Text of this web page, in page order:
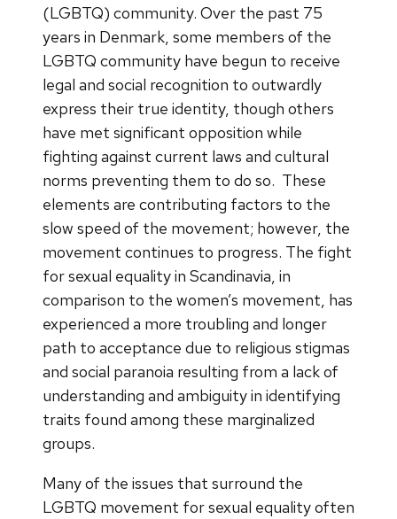
(LGBTQ) community. Over the past 75
years in Denmark, some members of the
LGBTQ community have begun to receive
legal and social recognition to outwardly
express their true identity, though others
have met significant opposition while
fighting against current laws and cultural
norms preventing them to do so. These
elements are contributing factors to the
slow speed of the movement; however, the
movement continues to progress. The fight
for sexual equality in Scandinavia, in
comparison to the women’s movement, has
experienced a more troubling and longer
path to acceptance due to religious stigmas
and social paranoia resulting from a lack of
understanding and ambiguity in identifying
traits found among these marginalized
groups.
Many of the issues that surround the
LGBTQ movement for sexual equality often